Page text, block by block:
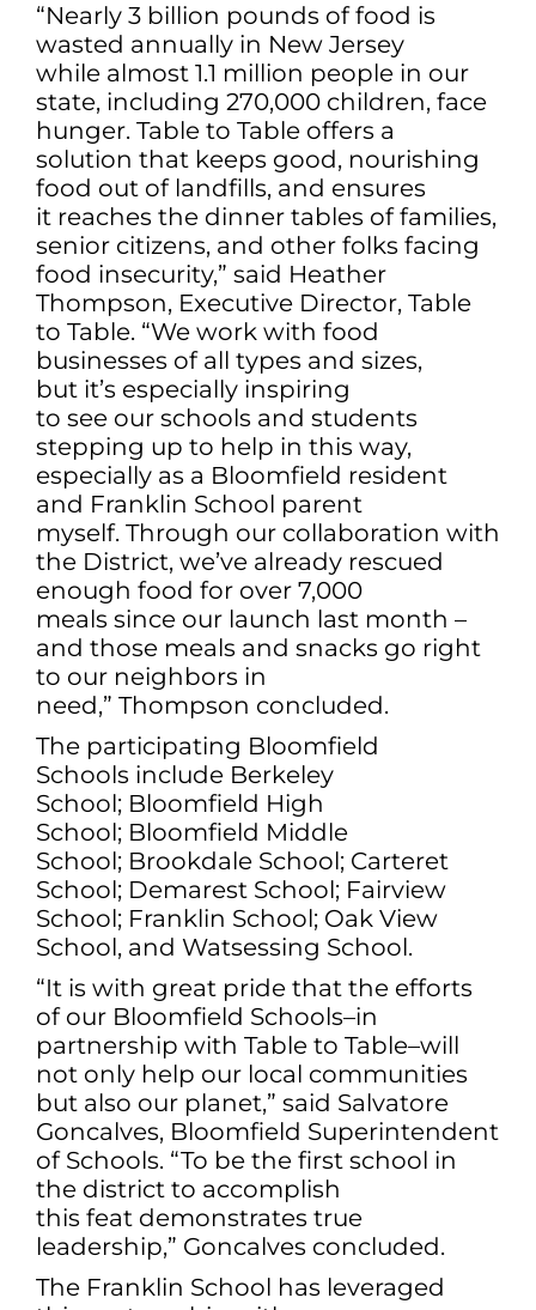
“Nearly 3 billion pounds of food is
wasted annually in New Jersey
while almost 1.1 million people in our
state, including 270,000 children, face
hunger. Table to Table offers a
solution that keeps good, nourishing
food out of landfills, and ensures
it reaches the dinner tables of families,
senior citizens, and other folks facing
food insecurity,” said Heather
Thompson, Executive Director, Table
to Table. “We work with food
businesses of all types and sizes,
but it’s especially inspiring
to see our schools and students
stepping up to help in this way,
especially as a Bloomfield resident
and Franklin School parent
myself. Through our collaboration with
the District, we’ve already rescued
enough food for over 7,000
meals since our launch last month –
and those meals and snacks go right
to our neighbors in
need,” Thompson concluded.
The participating Bloomfield
Schools include Berkeley
School; Bloomfield High
School; Bloomfield Middle
School; Brookdale School; Carteret
School; Demarest School; Fairview
School; Franklin School; Oak View
School, and Watsessing School.
“It is with great pride that the efforts
of our Bloomfield Schools–in
partnership with Table to Table–will
not only help our local communities
but also our planet,” said Salvatore
Goncalves, Bloomfield Superintendent
of Schools. “To be the first school in
the district to accomplish
this feat demonstrates true
leadership,” Goncalves concluded.
The Franklin School has leveraged